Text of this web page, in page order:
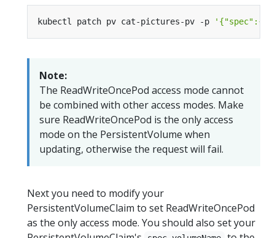
kubectl patch pv cat-pictures-pv -p
Note:
The ReadWriteOncePod access mode cannot
be combined with other access modes. Make
sure ReadWriteOncePod is the only access
mode on the PersistentVolume when
updating, otherwise the request will fail.
Next you need to modify your
PersistentVolumeClaim to set ReadWriteOncePod
as the only access mode. You should also set your